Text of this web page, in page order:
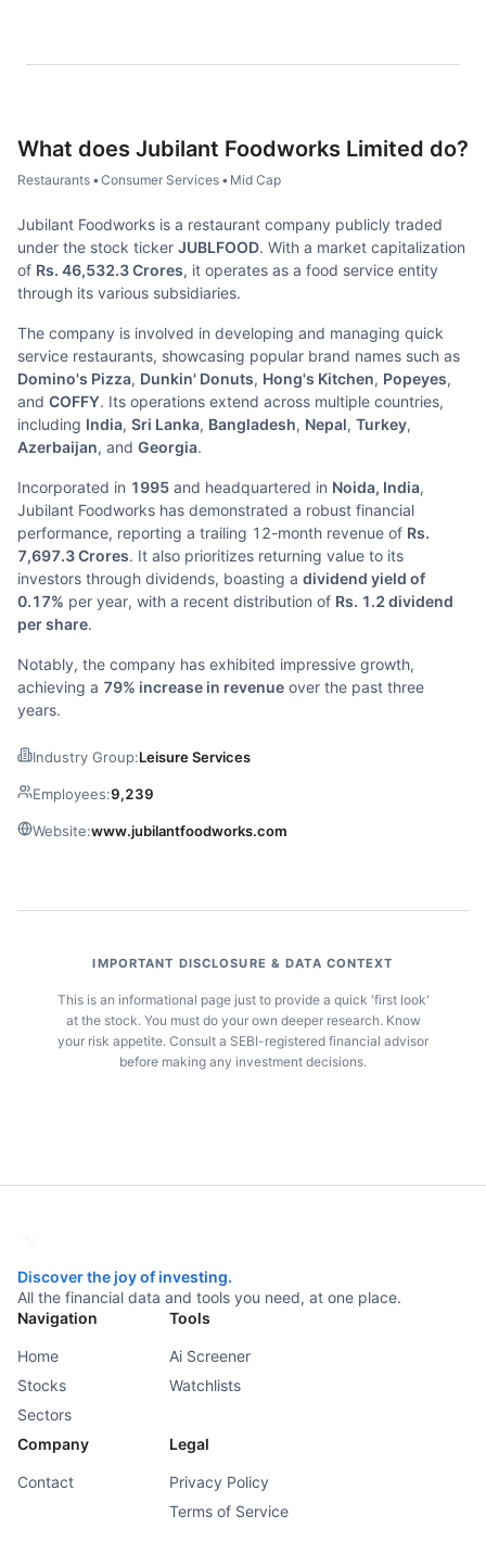
What does Jubilant Foodworks Limited do?
Restaurants •Consumer Services • Mid Cap
Jubilant Foodworks is a restaurant company publicly traded
under the stock ticker JUBLFOOD. With a market capitalization
of Rs. 46,532.3 Crores, it operates as a food service entity
through its various subsidiaries.
The company is involved in developing and managing quick
service restaurants, showcasing popular brand names such as
Domino's Pizza, Dunkin' Donuts, Hong's Kitchen, Popeyes,
and COFFY. Its operations extend across multiple countries,
including India, Sri Lanka, Bangladesh, Nepal, Turkey,
Azerbaijan, and Georgia.
Incorporated in 1995 and headquartered in Noida, India,
Jubilant Foodworks has demonstrated a robust financial
performance, reporting a trailing 12-month revenue of Rs.
7,697.3 Crores. It also prioritizes returning value to its
investors through dividends, boasting a dividend yield of
0.17% per year, with a recent distribution of Rs. 1.2 dividend
per share.
Notably, the company has exhibited impressive growth,
achieving a 79% increase in revenue over the past three
years.
Industry Group:Leisure Services
Employees:9,239
Website:www.jubilantfoodworks.com
IMPORTANT DISCLOSURE & DATA CONTEXT
This is an informational page just to provide a quick 'first look'
at the stock. You must do your own deeper research. Know
your risk appetite. Consult a SEBI-registered financial advisor
before making any investment decisions.
Discover the joy of investing.
All the financial data and tools you need, at one place.
Navigation
Home
Stocks
Sectors
Tools
Ai Screener
Watchlists
Company
Contact
Legal
Privacy Policy
Terms of Service